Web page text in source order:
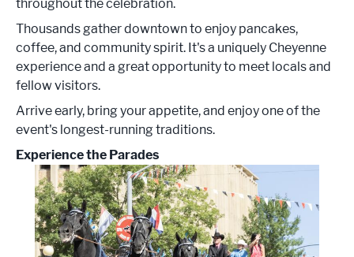
throughout the celebration.
Thousands gather downtown to enjoy pancakes,
coffee, and community spirit. It's a uniquely Cheyenne
experience and a great opportunity to meet locals and
fellow visitors.
Arrive early, bring your appetite, and enjoy one of the
event's longest-running traditions.
Experience the Parades